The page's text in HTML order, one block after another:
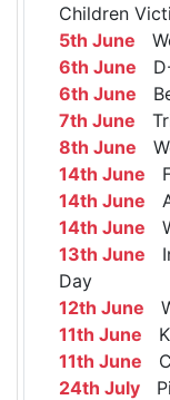
Children
5th June
6th June
6th June
7th June
8th June
14th June
14th June
14th June
13th June
Day
12th June
11th June
11th June
24th July